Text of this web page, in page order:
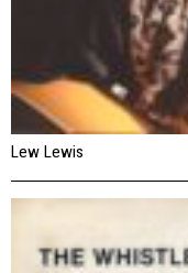
Lew Lewis